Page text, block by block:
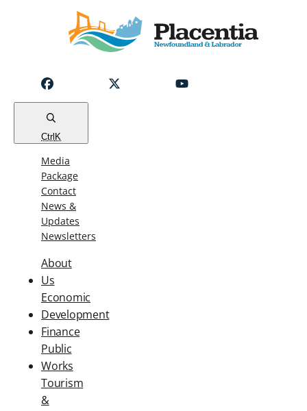
Read
Ctrl K
Media
Package
Contact
News &
Updates
Newsletters
About
Us
Economic
Development
Finance
Public
Works
Tourism
&